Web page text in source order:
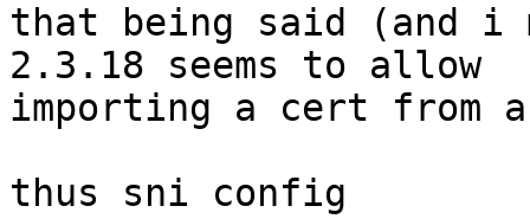
that being said (and i
2.3.18 seems to allow
importing a cert from a
thus sni config